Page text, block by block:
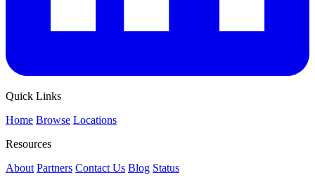
Quick Links
Home Browse Locations
Resources
About Partners Contact Us Blog Status